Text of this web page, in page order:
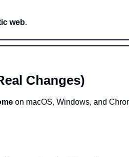
web.
Changes)
on macOS, Windows, and